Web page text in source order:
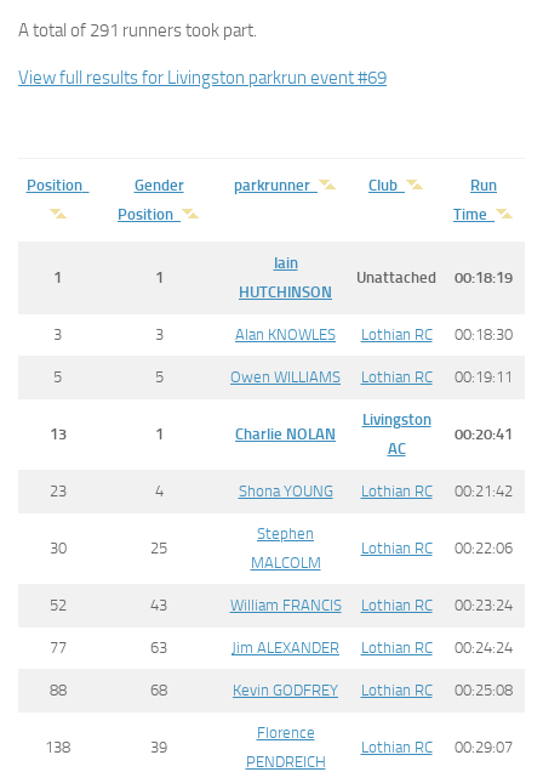
A total of 291 runners took part.
View full results for Livingston parkrun event #69
Position
Gender
Position
parkrunner Club
Run
Time
1 1
Iain
HUTCHINSON
Unattached 00:18:19
3 3 Alan KNOWLES Lothian RC 00:18:30
5 5 Owen WILLIAMS Lothian RC 00:19:11
13 1 Charlie NOLAN
Livingston
AC
00:20:41
23 4 Shona YOUNG Lothian RC 00:21:42
30 25
Stephen
MALCOLM
Lothian RC 00:22:06
52 43 William FRANCIS Lothian RC 00:23:24
77 63 Jim ALEXANDER Lothian RC 00:24:24
88 68 Kevin GODFREY Lothian RC 00:25:08
138 39
Florence
PENDREICH
Lothian RC 00:29:07